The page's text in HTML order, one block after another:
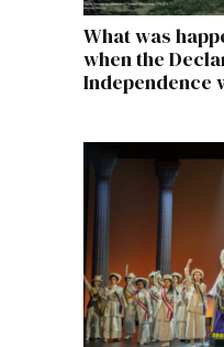
What was
when the
Independence